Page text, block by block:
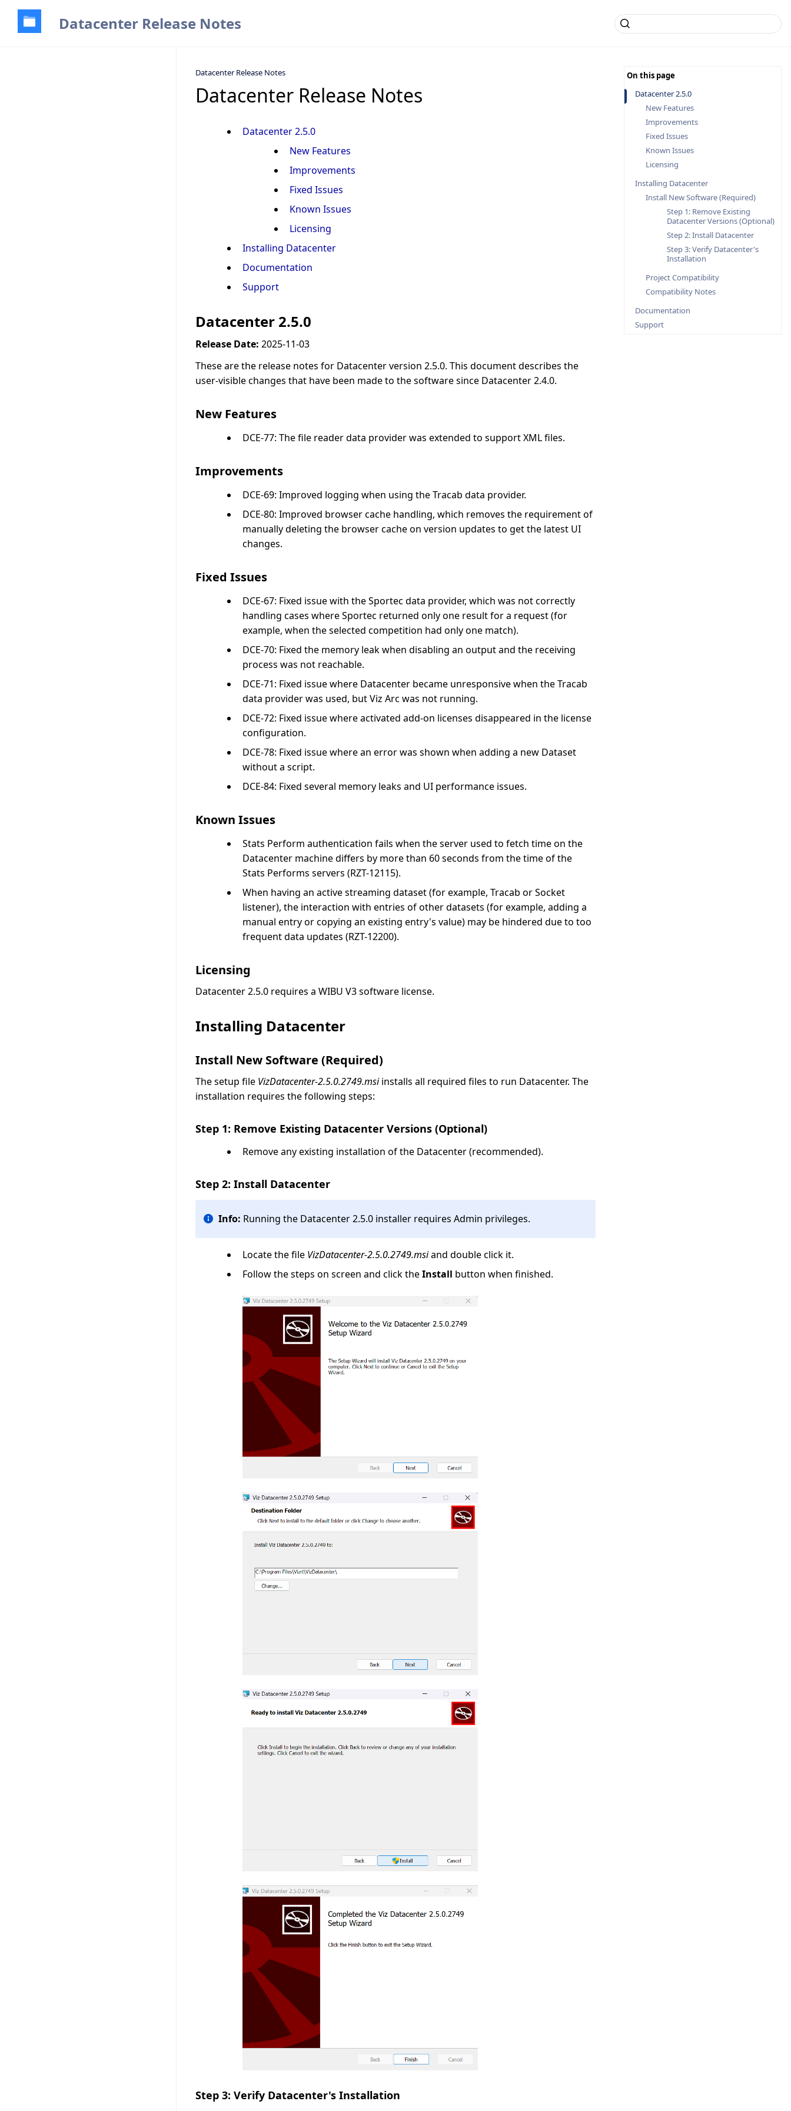
Datacenter Release Notes
Datacenter Release Notes
Datacenter Release Notes
Datacenter 2.5.0
New Features
Improvements
Fixed Issues
Known Issues
Licensing
Installing Datacenter
Documentation
Support
Datacenter 2.5.0
Release Date: 2025-11-03
These are the release notes for Datacenter version 2.5.0. This document describes the
user-visible changes that have been made to the software since Datacenter 2.4.0.
New Features
DCE-77: The file reader data provider was extended to support XML files.
Improvements
DCE-69: Improved logging when using the Tracab data provider.
DCE-80: Improved browser cache handling, which removes the requirement of
manually deleting the browser cache on version updates to get the latest UI
changes.
Fixed Issues
DCE-67: Fixed issue with the Sportec data provider, which was not correctly
handling cases where Sportec returned only one result for a request (for
example, when the selected competition had only one match).
DCE-70: Fixed the memory leak when disabling an output and the receiving
process was not reachable.
DCE-71: Fixed issue where Datacenter became unresponsive when the Tracab
data provider was used, but Viz Arc was not running.
DCE-72: Fixed issue where activated add-on licenses disappeared in the license
configuration.
DCE-78: Fixed issue where an error was shown when adding a new Dataset
without a script.
DCE-84: Fixed several memory leaks and UI performance issues.
Known Issues
Stats Perform authentication fails when the server used to fetch time on the
Datacenter machine differs by more than 60 seconds from the time of the
Stats Performs servers (RZT-12115).
When having an active streaming dataset (for example, Tracab or Socket
listener), the interaction with entries of other datasets (for example, adding a
manual entry or copying an existing entry's value) may be hindered due to too
frequent data updates (RZT-12200).
Licensing
Datacenter 2.5.0 requires a WIBU V3 software license.
Installing Datacenter
Install New Software (Required)
The setup file VizDatacenter-2.5.0.2749.msiinstalls all required files to run Datacenter. The
installation requires the following steps:
Step 1: Remove Existing Datacenter Versions (Optional)
Remove any existing installation of the Datacenter (recommended).
Step 2: Install Datacenter
Info: Running the Datacenter 2.5.0 installer requires Admin privileges.
Locate the file VizDatacenter-2.5.0.2749.msiand double click it.
Follow the steps on screen and click theInstall button when finished.
Step 3: Verify Datacenter's Installation
Datacenter 2.5.0
New Features
Improvements
Fixed Issues
Known Issues
Licensing
Installing Datacenter
Install New Software (Required)
Step 1: Remove Existing
Datacenter Versions (Optional)
Step 2: Install Datacenter
Step 3: Verify Datacenter's
Installation
Project Compatibility
Compatibility Notes
Documentation
Support